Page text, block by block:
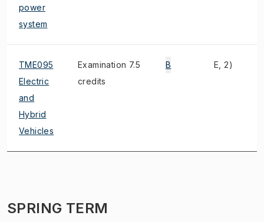
power
system
TME095
Electric
and
Hybrid
Vehicles
Examination 7.5
credits
B E, 2)
SPRING TERM